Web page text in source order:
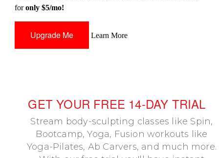
foronly $5/mo!
Upgrade Me Learn More
GET YOUR FREE 14-DAY TRIAL
Stream body-sculpting classes like Spin,
Bootcamp, Yoga, Fusion workouts like
Yoga-Pilates, Ab Carvers, and much more.